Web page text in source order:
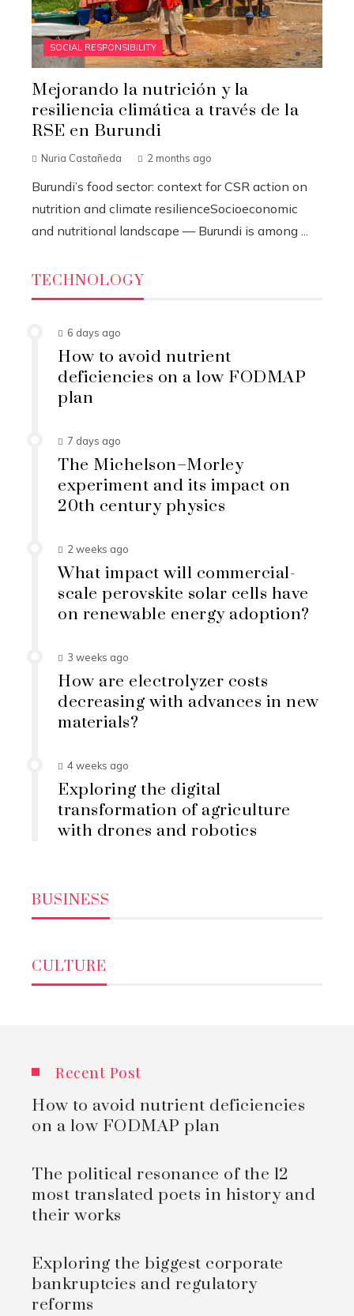
SOCIAL RESPONSIBILITY
Mejorando la nutrición y la
resiliencia climática a través de la
RSE en Burundi
Nuria Castañeda 2 months ago
Burundi’s food sector: context for CSR action on
nutrition and climate resilienceSocioeconomic
and nutritional landscape — Burundi is among ...
TECHNOLOGY
6 days ago
How to avoid nutrient
deficiencies on a low FODMAP
plan
7 days ago
The Michelson–Morley
experiment and its impact on
20th century physics
2 weeks ago
What impact will commercial-
scale perovskite solar cells have
on renewable energy adoption?
3 weeks ago
How are electrolyzer costs
decreasing with advances in new
materials?
4 weeks ago
Exploring the digital
transformation of agriculture
with drones and robotics
BUSINESS
CULTURE
Recent Post
How to avoid nutrient deficiencies
on a low FODMAP plan
The political resonance of the 12
most translated poets in history and
their works
Exploring the biggest corporate
bankruptcies and regulatory
reforms